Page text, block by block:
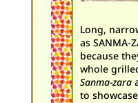
Long,
as SANMA-
because
whole
Sanma-zara
to